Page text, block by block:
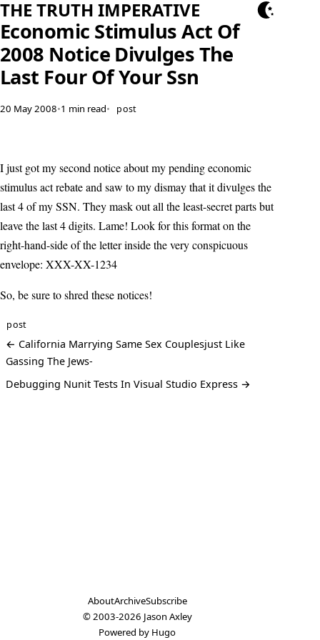
THE TRUTH IMPERATIVE
Economic Stimulus Act Of
2008 Notice Divulges The
Last Four Of Your Ssn
20 May 2008•1 min read• post
I just got my second notice about my pending economic
stimulus act rebate and saw to my dismay that it divulges the
last 4 of my SSN. They mask out all the least-secret parts but
leave the last 4 digits. Lame! Look for this format on the
right-hand-side of the letter inside the very conspicuous
envelope: XXX-XX-1234
So, be sure to shred these notices!
post
← California Marrying Same Sex Couplesjust Like
Gassing The Jews-
Debugging Nunit Tests In Visual Studio Express →
AboutArchiveSubscribe
© 2003-2026 Jason Axley
Powered by Hugo